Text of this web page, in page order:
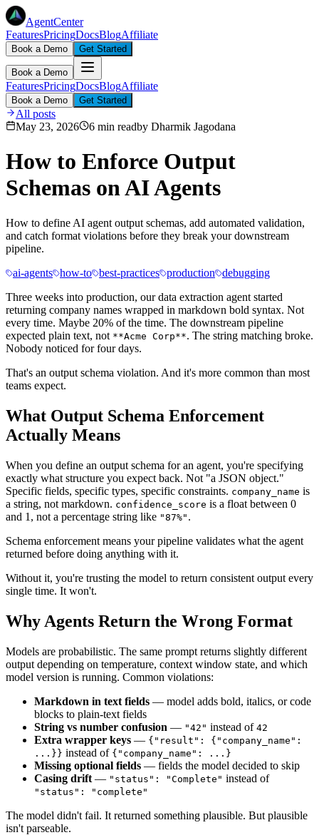
AgentCenter
FeaturesPricingDocsBlogAffiliate
Book a Demo Get Started
Book a Demo
FeaturesPricingDocsBlogAffiliate
Book a Demo Get Started
All posts
May 23, 2026
6 min readby Dharmik Jagodana
How to Enforce Output
Schemas on AI Agents
How to define AI agent output schemas, add automated validation,
and catch format violations before they break your downstream
pipeline.
ai-agents how-to best-practices production
debugging
Three weeks into production, our data extraction agent started
returning company names wrapped in markdown bold syntax. Not
every time. Maybe 20% of the time. The downstream pipeline
expected plain text, not **Acme Corp**. The string matching broke.
Nobody noticed for four days.
That's an output schema violation. And it's more common than most
teams expect.
What Output Schema Enforcement
Actually Means
When you define an output schema for an agent, you're specifying
exactly what structure you expect back. Not "a JSON object."
Specific fields, specific types, specific constraints. company_name is
a string, not markdown. confidence_score is a float between 0
and 1, not a percentage string like "87%" .
Schema enforcement means your pipeline validates what the agent
returned before doing anything with it.
Without it, you're trusting the model to return consistent output every
single time. It won't.
Why Agents Return the Wrong Format
Models are probabilistic. The same prompt returns slightly different
output depending on temperature, context window state, and which
model version is running. Common violations:
Markdown in text fields — model adds bold, italics, or code
blocks to plain-text fields
String vs number confusion — "42" instead of 42
Extra wrapper keys — {"result": {"company_name":
...}} instead of {"company_name": ...}
Missing optional fields — fields the model decided to skip
Casing drift — "status": "Complete" instead of
"status": "complete"
The model didn't fail. It returned something plausible. But plausible
isn't parseable.